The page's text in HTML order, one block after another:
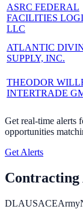
ASRC FEDERAL
FACILITIES
LLC
ATLANTIC
SUPPLY, INC.
THEODOR
INTERTRADE
Get real-time alerts
opportunities
Get Alerts
Contracting
DLAUSACEArmy